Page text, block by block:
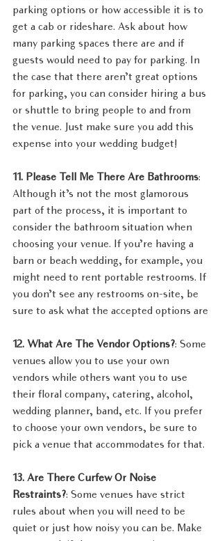
parking options or how accessible it is to
get a cab or rideshare. Ask about how
many parking spaces there are and if
guests would need to pay for parking. In
the case that there aren’t great options
for parking, you can consider hiring a bus
or shuttle to bring people to and from
the venue. Just make sure you add this
expense into your wedding budget!
11. Please Tell Me There Are Bathrooms:
Although it’s not the most glamorous
part of the process, it is important to
consider the bathroom situation when
choosing your venue. If you’re having a
barn or beach wedding, for example, you
might need to rent portable restrooms. If
you don’t see any restrooms on-site, be
sure to ask what the accepted options are
12. What Are The Vendor Options?: Some
venues allow you to use your own
vendors while others want you to use
their floral company, catering, alcohol,
wedding planner, band, etc. If you prefer
to choose your own vendors, be sure to
pick a venue that accommodates for that.
13. Are There Curfew Or Noise
Restraints?: Some venues have strict
rules about when you will need to be
quiet or just how noisy you can be. Make